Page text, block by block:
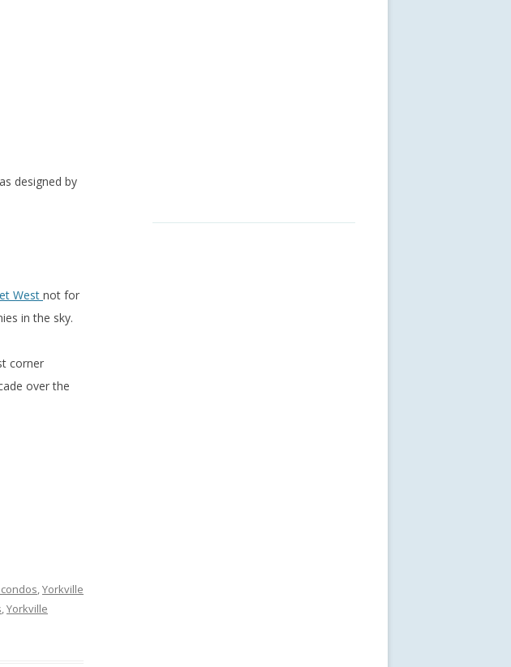
designed by
West not for
in the sky.
corner
over the
Yorkville
Yorkville